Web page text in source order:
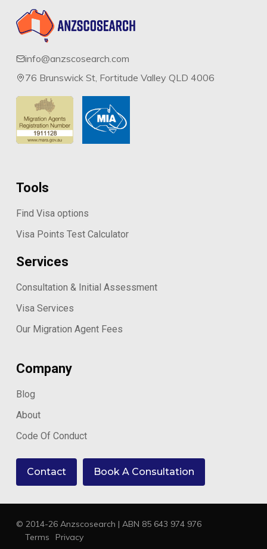
info@anzscosearch.com
76 Brunswick St, Fortitude Valley QLD 4006
Tools
Find Visa options
Visa Points Test Calculator
Services
Consultation & Initial Assessment
Visa Services
Our Migration Agent Fees
Company
Blog
About
Code Of Conduct
Contact Book A Consultation
© 2014-26 Anzscosearch | ABN 85 643 974 976
Terms
Privacy